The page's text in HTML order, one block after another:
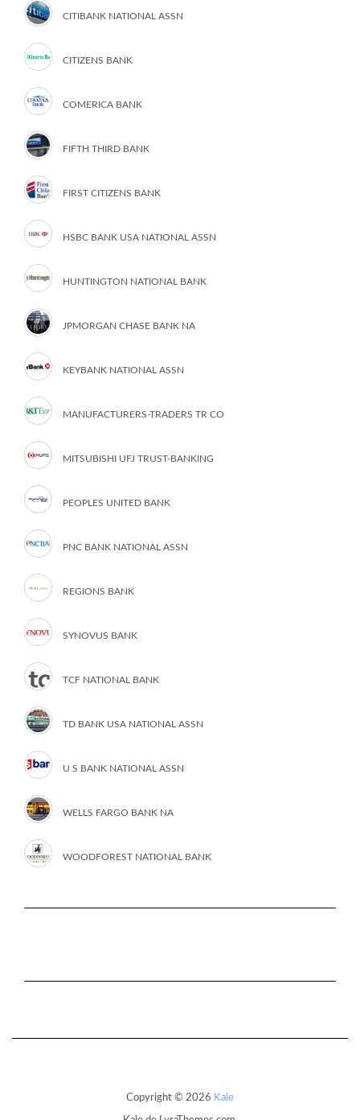
CITIBANK NATIONAL ASSN
CITIZENS BANK
COMERICA BANK
FIFTH THIRD BANK
FIRST CITIZENS BANK
HSBC BANK USA NATIONAL ASSN
HUNTINGTON NATIONAL BANK
JPMORGAN CHASE BANK NA
KEYBANK NATIONAL ASSN
MANUFACTURERS-TRADERS TR CO
MITSUBISHI UFJ TRUST-BANKING
PEOPLES UNITED BANK
PNC BANK NATIONAL ASSN
REGIONS BANK
SYNOVUS BANK
TCF NATIONAL BANK
TD BANK USA NATIONAL ASSN
U S BANK NATIONAL ASSN
WELLS FARGO BANK NA
WOODFOREST NATIONAL BANK
Copyright © 2026 Kale